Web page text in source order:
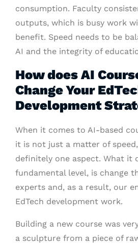
consumption. Faculty
outputs, which is busy work
benefit. Speed needs to be
AI and the integrity of
How does AI
Change Your
Development
When it comes to AI-based
it is not just a matter of
definitely one aspect. What it
fundamental level, is change
experts and, as a result, our
EdTech development work.
Building a new course was
a sculpture from a piece of